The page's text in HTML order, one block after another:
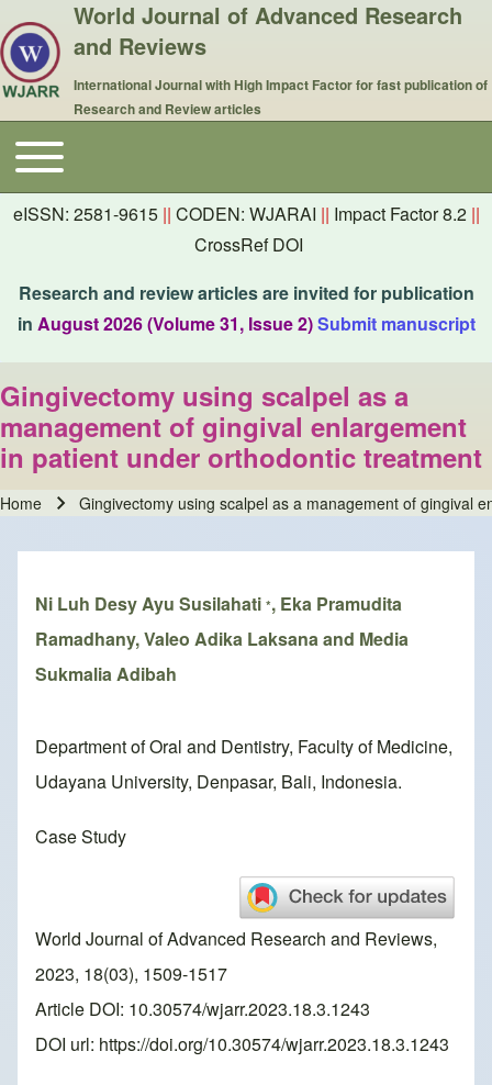
World Journal of Advanced Research
and Reviews
International Journal with High Impact Factor for fast publication of
Research and Review articles
Main navigation
Toggle main menu
eISSN: 2581-9615 || CODEN: WJARAI || Impact Factor 8.2 ||
CrossRef DOI
Research and review articles are invited for publication
in August 2026 (Volume 31, Issue 2)Submit manuscript
Gingivectomy using scalpel as a
management of gingival enlargement
in patient under orthodontic treatment
Home Gingivectomy using scalpel as a management of gingival
Ni Luh Desy Ayu Susilahati *, Eka Pramudita
Ramadhany, Valeo Adika Laksana and Media
Sukmalia Adibah
Department of Oral and Dentistry, Faculty of Medicine,
Udayana University, Denpasar, Bali, Indonesia.
Case Study
World Journal of Advanced Research and Reviews,
2023, 18(03), 1509-1517
Article DOI: 10.30574/wjarr.2023.18.3.1243
DOI url: https://doi.org/10.30574/wjarr.2023.18.3.1243